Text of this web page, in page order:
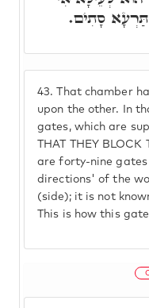
43. That chamber
upon the other. In
gates, which are
THAT THEY
are forty-nine
directions' of the
(side); it is not
This is how this
סָתִים.